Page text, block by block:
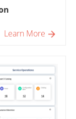
Learn More